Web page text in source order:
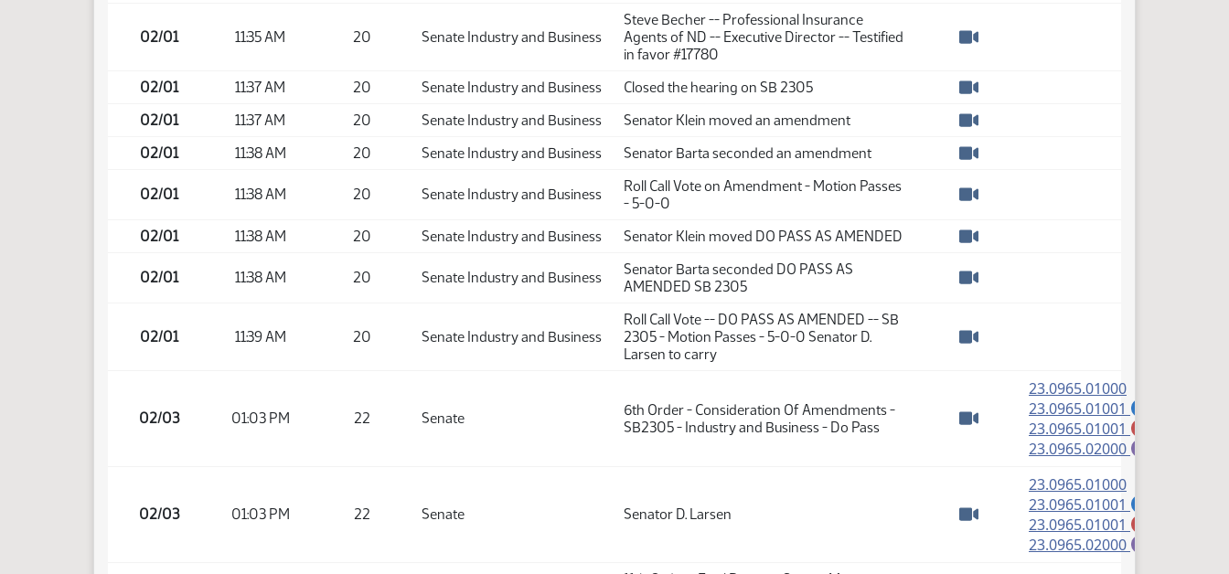
02/01 11:35 AM 20 Senate Industry and Business
Steve Becher -- Professional Insurance
Agents of ND -- Executive Director -- Testified
in favor #17780
02/01
11:37 AM 20 Senate Industry and Business
Closed the hearing on SB 2305
02/01
11:37 AM 20 Senate Industry and Business
Senator Klein moved an amendment
02/01
11:38 AM 20 Senate Industry and Business
Senator Barta seconded an amendment
02/01
11:38 AM 20 Senate Industry and Business
Roll Call Vote on Amendment - Motion Passes
- 5-0-0
02/01
11:38 AM 20 Senate Industry and Business
Senator Klein moved DO PASS AS AMENDED
02/01
11:38 AM 20 Senate Industry and Business
Senator Barta seconded DO PASS AS
AMENDED SB 2305
02/01 11:39 AM 20 Senate Industry and Business
Roll Call Vote -- DO PASS AS AMENDED -- SB
2305 - Motion Passes - 5-0-0 Senator D.
Larsen to carry
02/03 01:03 PM 22 Senate
6th Order - Consideration Of Amendments -
SB2305 - Industry and Business - Do Pass
Watch video
23.0965.01000(PDF)
23.0965.01001
23.0965.01001
23.0965.02000
02/03 01:03 PM 22 Senate
Senator D. Larsen
Watch video
23.0965.01000(PDF)
23.0965.01001
23.0965.01001
23.0965.02000